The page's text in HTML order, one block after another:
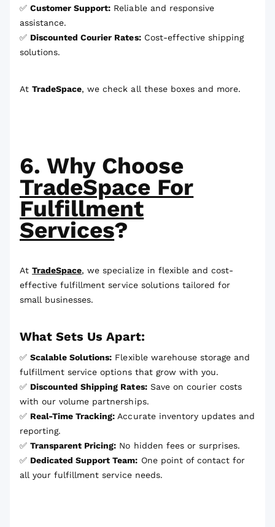
✅Customer Support: Reliable and responsive
assistance.
✅ Discounted Courier Rates:Cost-effective shipping
solutions.
AtTradeSpace, we check all these boxes and more.
6. Why Choose
TradeSpace For
Fulfillment
Services?
AtTradeSpace, we specialize in flexible and cost-
effective fulfillment service solutions tailored for
small businesses.
What Sets Us Apart:
✅Scalable Solutions: Flexible warehouse storage and
fulfillment service options that grow with you.
✅ Discounted Shipping Rates:Save on courier costs
with our volume partnerships.
✅ Real-Time Tracking: Accurate inventory updates and
reporting.
✅Transparent Pricing: No hidden fees or surprises.
✅ Dedicated Support Team: One point of contact for
all your fulfillment service needs.